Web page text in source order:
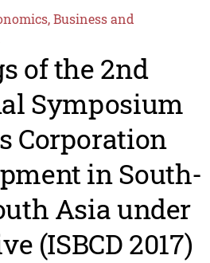
Business and
of the 2nd
Symposium
Corporation
in South-
Asia under
(ISBCD 2017)